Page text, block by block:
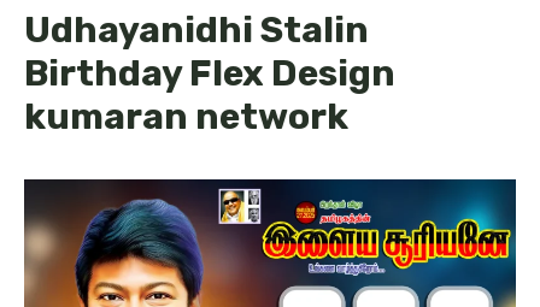
Udhayanidhi Stalin
Birthday Flex Design
kumaran network